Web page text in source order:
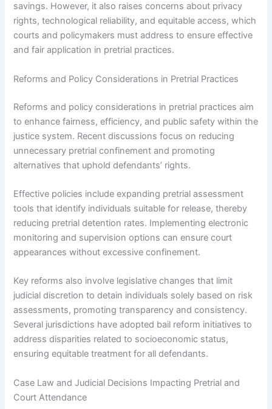
savings. However, it also raises concerns about privacy
rights, technological reliability, and equitable access, which
courts and policymakers must address to ensure effective
and fair application in pretrial practices.
Reforms and Policy Considerations in Pretrial Practices
Reforms and policy considerations in pretrial practices aim
to enhance fairness, efficiency, and public safety within the
justice system. Recent discussions focus on reducing
unnecessary pretrial confinement and promoting
alternatives that uphold defendants’ rights.
Effective policies include expanding pretrial assessment
tools that identify individuals suitable for release, thereby
reducing pretrial detention rates. Implementing electronic
monitoring and supervision options can ensure court
appearances without excessive confinement.
Key reforms also involve legislative changes that limit
judicial discretion to detain individuals solely based on risk
assessments, promoting transparency and consistency.
Several jurisdictions have adopted bail reform initiatives to
address disparities related to socioeconomic status,
ensuring equitable treatment for all defendants.
Case Law and Judicial Decisions Impacting Pretrial and
Court Attendance